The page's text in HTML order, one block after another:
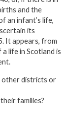
and the
an infant’s life,
its
It appears, from
life in Scotland is
other districts or
families?